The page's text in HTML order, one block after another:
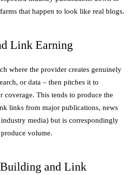
that happen to look like real blogs.
Link Earning
where the provider creates genuinely
or data – then pitches it to
coverage. This tends to produce the
links from major publications, news
media) but is correspondingly
volume.
and Link